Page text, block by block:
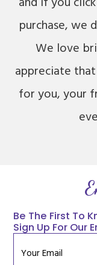
purchase, we
We love
appreciate
for you, your
Be The First To
Sign Up For Our